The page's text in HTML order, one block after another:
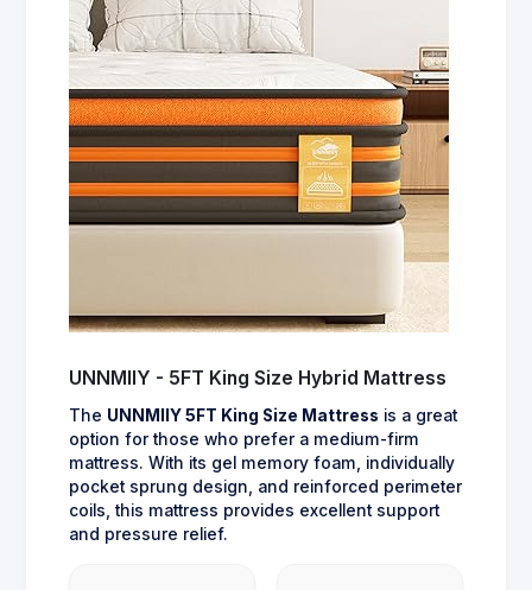
UNNMIIY - 5FT King Size Hybrid Mattress
The UNNMIIY 5FT King Size Mattress is a great
option for those who prefer a medium-firm
mattress. With its gel memory foam, individually
pocket sprung design, and reinforced perimeter
coils, this mattress provides excellent support
and pressure relief.